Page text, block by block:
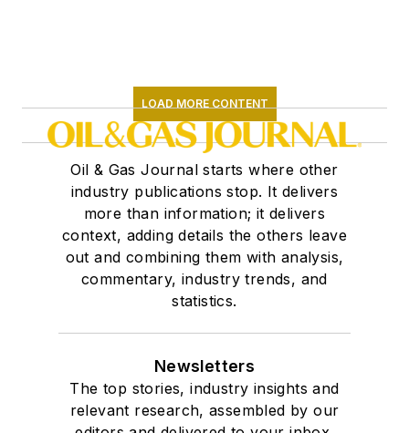
LOAD MORE CONTENT
Oil & Gas Journal starts where other
industry publications stop. It delivers
more than information; it delivers
context, adding details the others leave
out and combining them with analysis,
commentary, industry trends, and
statistics.
Newsletters
The top stories, industry insights and
relevant research, assembled by our